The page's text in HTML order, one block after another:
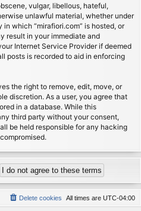
vulgar, libellous, hateful,
unlawful material, whether under
which “mirafiori.com” is hosted, or
result in your immediate and
Internet Service Provider if deemed
posts is recorded to aid in enforcing
the right to remove, edit, move, or
discretion. As a user, you agree that
in a database. While this
third party without your consent,
be held responsible for any hacking
All times are UTC-04:00
Delete cookies